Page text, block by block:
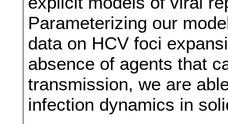
Parameterizing our
data on HCV foci
absence of agents that
transmission, we are
infection dynamics in